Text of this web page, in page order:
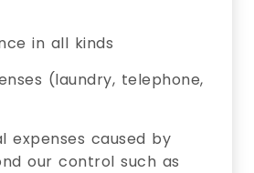
in all kinds
(laundry, telephone,
expenses caused by
our control such as